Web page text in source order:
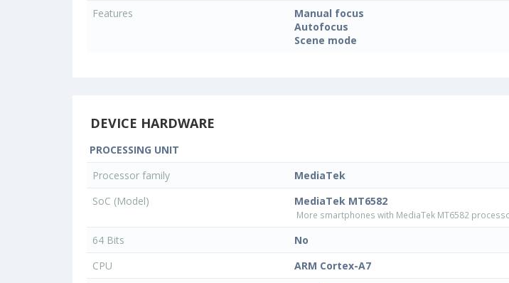
Features
Manual focus
Autofocus
Scene mode
DEVICE HARDWARE
PROCESSING UNIT
Processor family
MediaTek
SoC (Model)
MediaTek MT6582
More smartphones with MediaTek MT6582
64 Bits
No
CPU
ARM Cortex-A7